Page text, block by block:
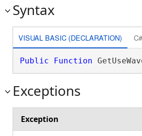
Syntax
VISUAL BASIC (DECLARATION) C#
Public Function
Exceptions
Exception